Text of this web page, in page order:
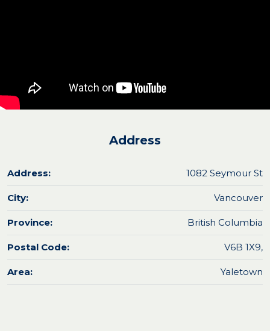
Address
Address: 1082 Seymour St
City: Vancouver
Province: British Columbia
Postal Code: V6B 1X9,
Area: Yaletown